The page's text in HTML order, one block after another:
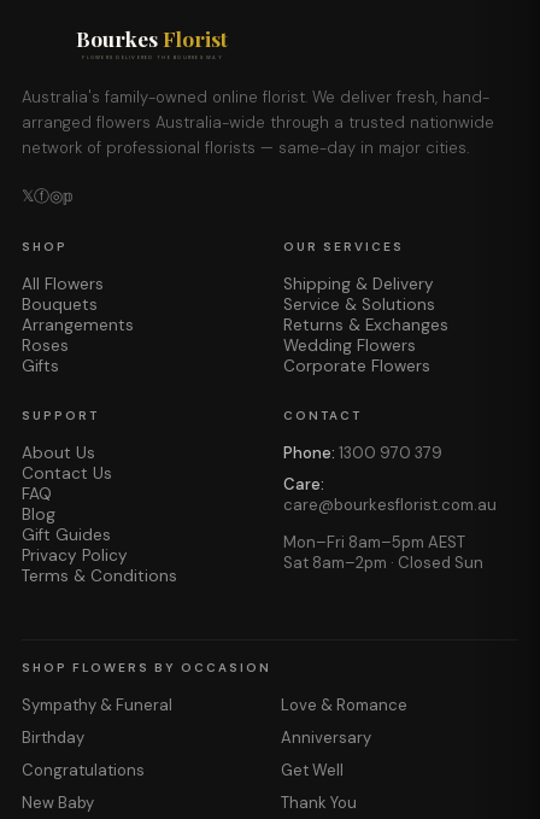
Bourkes Florist
FLOWERS DELIVERED THE BOURKES WAY
Australia's family-owned online florist. We deliver fresh, hand-
arranged flowers Australia-wide through a trusted nationwide
network of professional florists — same-day in major cities.
𝕏ⓕ◎𝕡
SHOP
All Flowers
Bouquets
Arrangements
Roses
Gifts
OUR SERVICES
Shipping & Delivery
Service & Solutions
Returns & Exchanges
Wedding Flowers
Corporate Flowers
SUPPORT
About Us
Contact Us
FAQ
Blog
Gift Guides
Privacy Policy
Terms & Conditions
CONTACT
Phone: 1300 970 379
Care:
care@bourkesflorist.com.au
Mon–Fri 8am–5pm AEST
Sat 8am–2pm · Closed Sun
SHOP FLOWERS BY OCCASION
Sympathy & Funeral
Love & Romance
Birthday
Anniversary
Congratulations
Get Well
New Baby
Thank You